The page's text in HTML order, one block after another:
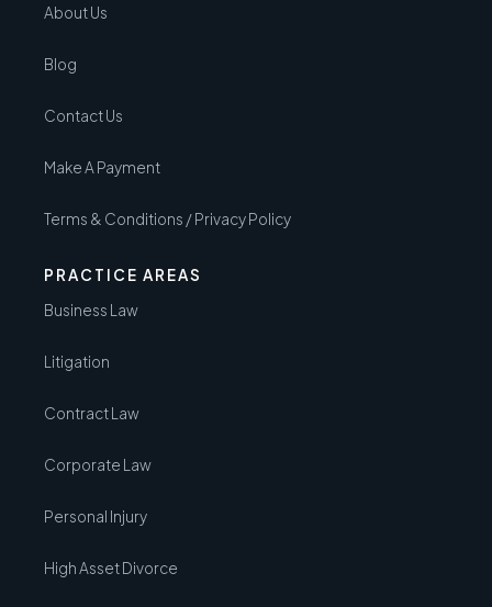
About Us
Blog
Contact Us
Make A Payment
Terms & Conditions / Privacy Policy
PRACTICE AREAS
Business Law
Litigation
Contract Law
Corporate Law
Personal Injury
High Asset Divorce